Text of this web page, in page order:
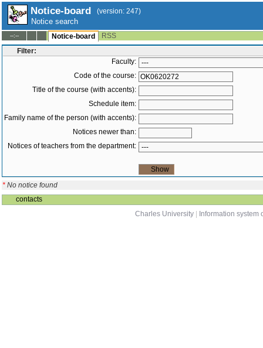
Notice-board (version: 247)
Notice search
--:-- Notice-board
RSS
Filter:
Faculty:
Code of the course:
Title of the course (with accents):
Schedule item:
Family name of the person (with accents):
Notices newer than:
Notices of teachers from the department:
* No notice found
contacts
Charles University
Information